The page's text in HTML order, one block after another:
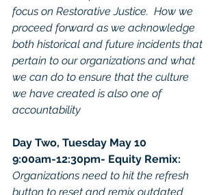
focus on Restorative Justice.  How we
proceed forward as we acknowledge
both historical and future incidents that
pertain to our organizations and what
we can do to ensure that the culture
we have created is also one of
accountability
Day Two, Tuesday May 10
9:00am-12:30pm- Equity Remix:
Organizations need to hit the refresh
button to reset and remix outdated